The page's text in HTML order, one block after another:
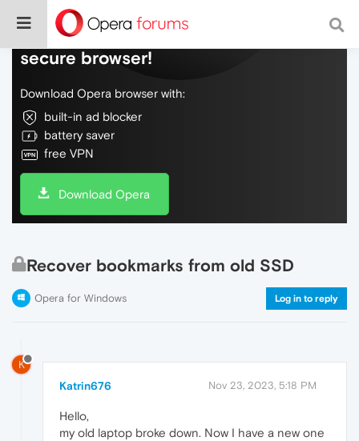
Do more on the web, with a fast and
secure browser!
Download Opera browser with:
built-in ad blocker
battery saver
free VPN
Download Opera
Recover bookmarks from old SSD
Opera for Windows Log in to reply
K
Katrin676 Nov 23, 2023, 5:18 PM
Hello,
my old laptop broke down. Now I have a new one